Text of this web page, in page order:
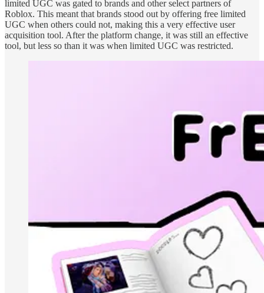
limited UGC was gated to brands and other select partners of
Roblox. This meant that brands stood out by offering free limited
UGC when others could not, making this a very effective user
acquisition tool. After the platform change, it was still an effective
tool, but less so than it was when limited UGC was restricted.